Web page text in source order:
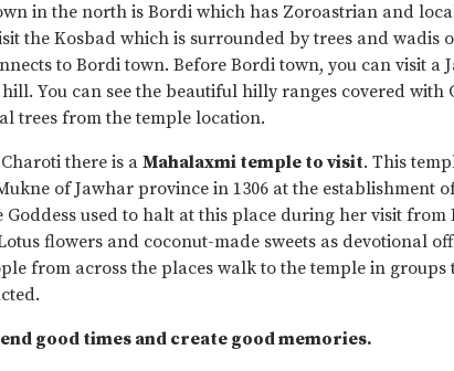
in the north is Bordi which has Zoroastrian and
the Kosbad which is surrounded by trees and wadis
to Bordi town. Before Bordi town, you can visit a
You can see the beautiful hilly ranges covered with
trees from the temple location.
there is a Mahalaxmi temple to visit. This
of Jawhar province in 1306 at the establishment
Goddess used to halt at this place during her visit
flowers and coconut-made sweets as devotional
from across the places walk to the temple in groups
good times and create good memories.